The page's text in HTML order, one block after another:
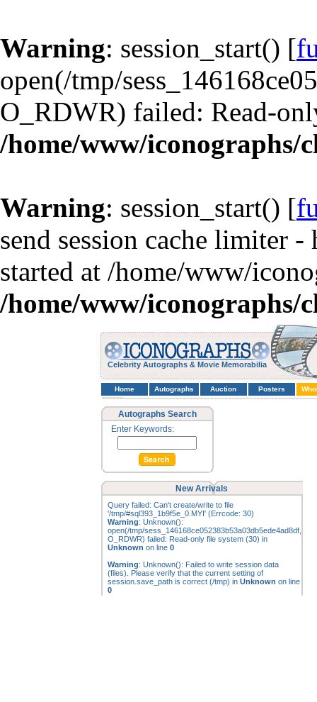
Warning: session_start() [
open(/tmp/
O_RDWR) failed: Read-
/home/www/iconographs/
Warning: session_start() [
send session cache limiter
started at /home/www/
/home/www/iconographs/
Celebrity Autographs & Movie Memorabilia
Home Autographs Auction Posters
Autographs Search
Enter Keywords:
New Arrivals
Query failed: Can't create/write to file
'/tmp/#sql393_1b9f5e_0.MYI' (Errcode: 30)
Warning: Unknown():
open(/tmp/sess_146168ce052383b53a03db5ede4ad8df,
O_RDWR) failed: Read-only file system (30) in
Unknown on line 0
Warning: Unknown(): Failed to write session data
(files). Please verify that the current setting of
session.save_path is correct (/tmp) in Unknown on line
0